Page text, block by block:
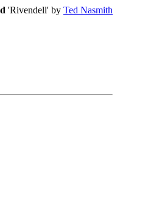
'Rivendell' by Ted Nasmith